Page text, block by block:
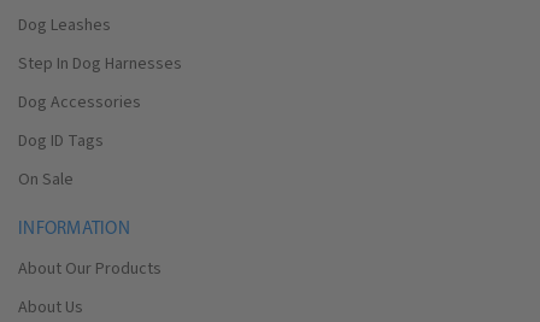
Dog Leashes
Step In Dog Harnesses
Dog Accessories
Dog ID Tags
On Sale
INFORMATION
About Our Products
About Us